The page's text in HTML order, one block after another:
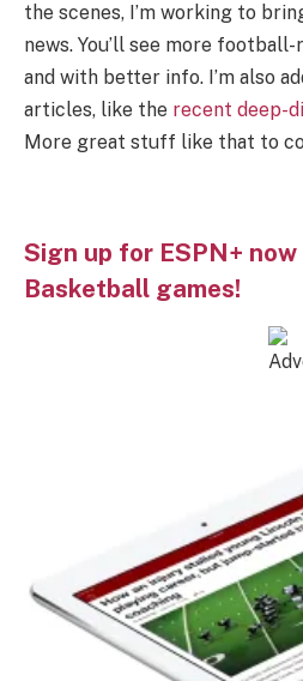
the scenes, I’m working to
news. You’ll see more
and with better info. I’m also
articles, like the recent deep-
More great stuff like that to
Sign up for ESPN+
Basketball games!